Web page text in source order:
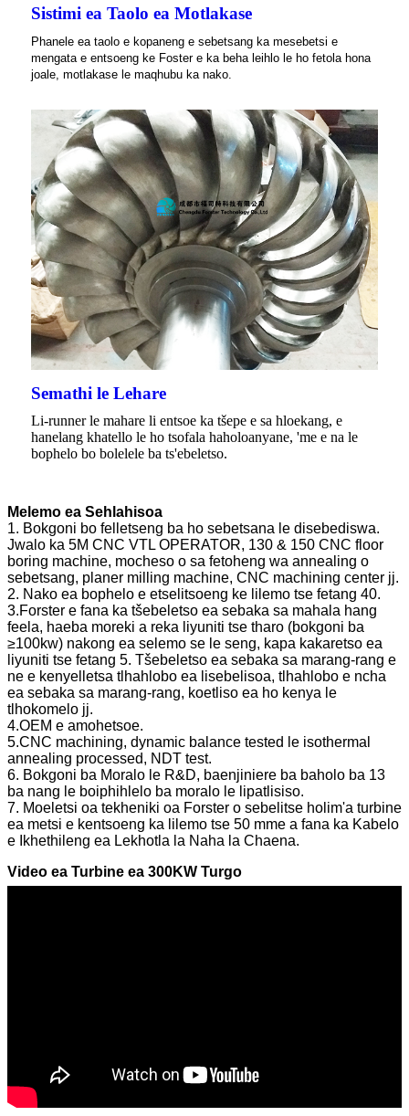
Sistimi ea Taolo ea Motlakase
Phanele ea taolo e kopaneng e sebetsang ka mesebetsi e
mengata e entsoeng ke Foster e ka beha leihlo le ho fetola hona
joale, motlakase le maqhubu ka nako.
Semathi le Lehare
Li-runner le mahare li entsoe ka tšepe e sa hloekang, e
hanelang khatello le ho tsofala haholoanyane, 'me e na le
bophelo bo bolelele ba ts'ebeletso.
Melemo ea Sehlahisoa
1. Bokgoni bo felletseng ba ho sebetsana le disebediswa.
Jwalo ka 5M CNC VTL OPERATOR, 130 & 150 CNC floor
boring machine, mocheso o sa fetoheng wa annealing o
sebetsang, planer milling machine, CNC machining center jj.
2. Nako ea bophelo e etselitsoeng ke lilemo tse fetang 40.
3.Forster e fana ka tšebeletso ea sebaka sa mahala hang
feela, haeba moreki a reka liyuniti tse tharo (bokgoni ba
≥100kw) nakong ea selemo se le seng, kapa kakaretso ea
liyuniti tse fetang 5. Tšebeletso ea sebaka sa marang-rang e
ne e kenyelletsa tlhahlobo ea lisebelisoa, tlhahlobo e ncha
ea sebaka sa marang-rang, koetliso ea ho kenya le
tlhokomelo jj.
4.OEM e amohetsoe.
5.CNC machining, dynamic balance tested le isothermal
annealing processed, NDT test.
6. Bokgoni ba Moralo le R&D, baenjiniere ba baholo ba 13
ba nang le boiphihlelo ba moralo le lipatlisiso.
7. Moeletsi oa tekheniki oa Forster o sebelitse holim'a turbine
ea metsi e kentsoeng ka lilemo tse 50 mme a fana ka Kabelo
e Ikhethileng ea Lekhotla la Naha la Chaena.
Video ea Turbine ea 300KW Turgo